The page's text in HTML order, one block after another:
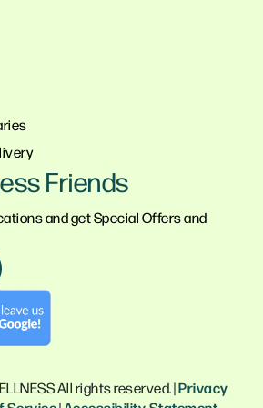
Friends
and get Special Offers and
All rights reserved. |Privacy